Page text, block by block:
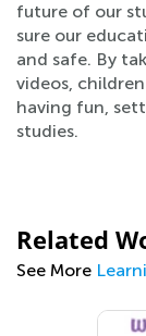
future of our
sure our
and safe. By
videos,
having fun,
studies.
Related
See More